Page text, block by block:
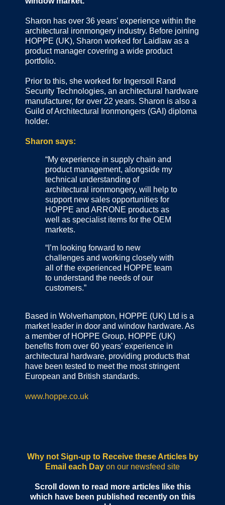
Sharon has over 36 years’ experience within the
architectural ironmongery industry. Before joining
HOPPE (UK), Sharon worked for Laidlaw as a
product manager covering a wide product
portfolio.
Prior to this, she worked for Ingersoll Rand
Security Technologies, an architectural hardware
manufacturer, for over 22 years. Sharon is also a
Guild of Architectural Ironmongers (GAI) diploma
holder.
Sharon says:
“My experience in supply chain and
product management, alongside my
technical understanding of
architectural ironmongery, will help to
support new sales opportunities for
HOPPE and ARRONE products as
well as specialist items for the OEM
markets.
“I’m looking forward to new
challenges and working closely with
all of the experienced HOPPE team
to understand the needs of our
customers.”
Based in Wolverhampton, HOPPE (UK) Ltd is a
market leader in door and window hardware. As
a member of HOPPE Group, HOPPE (UK)
benefits from over 60 years’ experience in
architectural hardware, providing products that
have been tested to meet the most stringent
European and British standards.
www.hoppe.co.uk
Why not Sign-up to Receive these Articles by
Email each Day on our newsfeed site
Scroll down to read more articles like this
which have been published recently on this